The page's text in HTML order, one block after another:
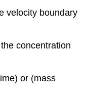
velocity boundary
concentration
or (mass